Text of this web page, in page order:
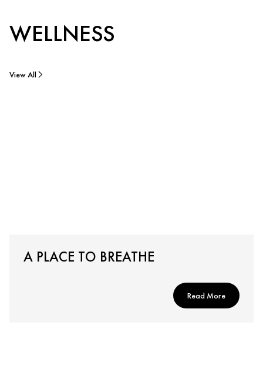
WELLNESS
View All
A PLACE TO BREATHE
Read More